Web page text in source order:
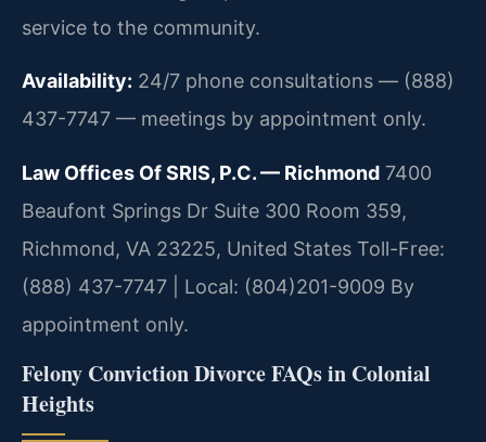
service to the community.
Availability: 24/7 phone consultations — (888)
437-7747 — meetings by appointment only.
Law Offices Of SRIS, P.C. — Richmond 7400
Beaufont Springs Dr Suite 300 Room 359,
Richmond, VA 23225, United States Toll-Free:
(888) 437-7747 | Local: (804)201-9009 By
appointment only.
Felony Conviction Divorce FAQs in Colonial
Heights